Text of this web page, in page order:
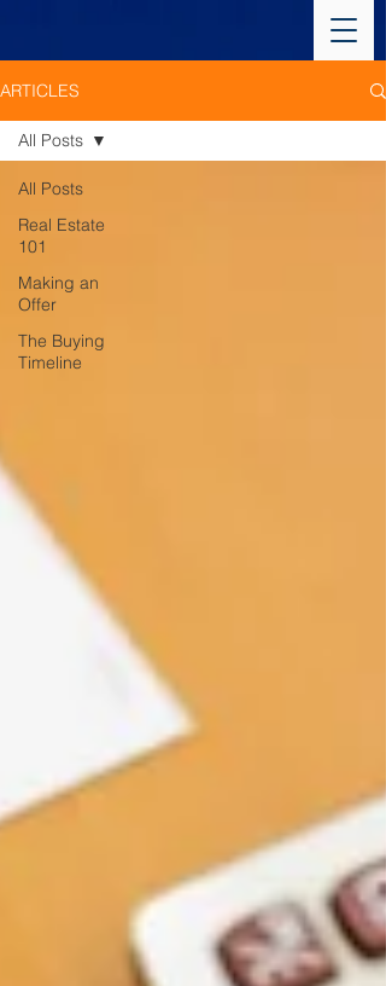
ARTICLES
All Posts
Real Estate
101
Making an
Offer
The Buying
Timeline
All Posts